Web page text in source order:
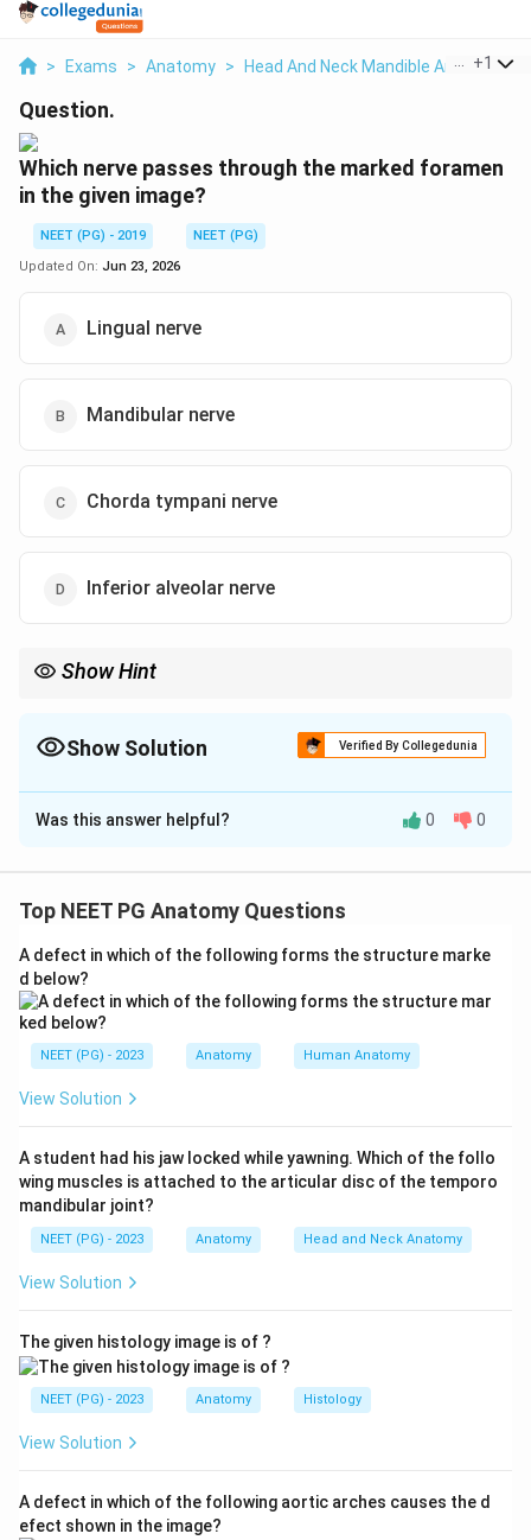
> Exams > Anatomy > Head And Neck Mandible And Inferior
+1
Question.
Which nerve passes through the marked foramen
in the given image?
NEET (PG) - 2019
NEET (PG)
Updated On: Jun 23, 2026
Lingual nerve
Mandibular nerve
Chorda tympani nerve
Inferior alveolar nerve
Show Hint
Show Solution Verified By Collegedunia
The Correct Option isD
Solution and Explanation
located on the medial surface of the ramus of the
Step 2:The mandibular foramen is the entrance to the
mandibular canal and transmits the inferior alveolar
nerve along with the inferior alveolar artery and vein.
Step 3:Inside the canal the inferior alveolar nerve
foramen as the mental nerve to supply the chin and
Step 4: Therefore the nerve passing through the
marked foramen is the inferior alveolar nerve, option
(d). The lingual and chorda tympani nerves run in the
soft tissue medial to the ramus but do not enter this
bony foramen, and the mandibular nerve (V3) is the
structure within the foramen.
Download Solution in PDF
Was this answer helpful? 0 0
Top NEET PG Anatomy Questions
A defect in which of the following forms the structure marke
d below?
NEET (PG) - 2023 Anatomy Human Anatomy
View Solution
A student had his jaw locked while yawning. Which of the follo
wing muscles is attached to the articular disc of the temporo
mandibular joint?
NEET (PG) - 2023 Anatomy Head and Neck Anatomy
View Solution
The given histology image is of ?
NEET (PG) - 2023 Anatomy Histology
View Solution
A defect in which of the following aortic arches causes the d
efect shown in the image?